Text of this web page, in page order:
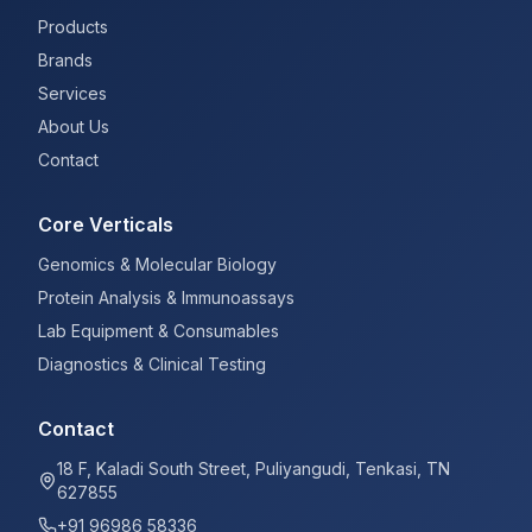
Products
Brands
Services
About Us
Contact
Core Verticals
Genomics & Molecular Biology
Protein Analysis & Immunoassays
Lab Equipment & Consumables
Diagnostics & Clinical Testing
Contact
18 F, Kaladi South Street, Puliyangudi, Tenkasi, TN
627855
+91 96986 58336